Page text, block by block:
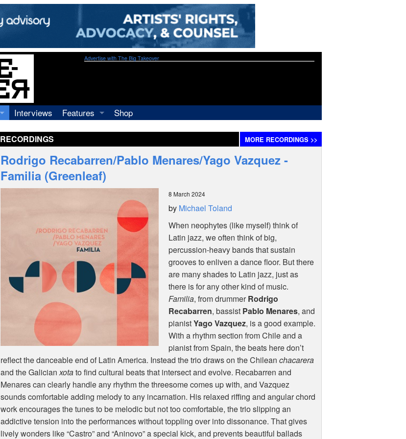
Advertise with The Big Takeover
Interviews
Features
Shop
RECORDINGS MORE RECORDINGS >>
Rodrigo Recabarren/Pablo Menares/Yago Vazquez -
Familia (Greenleaf)
8 March 2024
by Michael Toland
When neophytes (like myself) think of
Latin jazz, we often think of big,
percussion-heavy bands that sustain
grooves to enliven a dance floor. But there
are many shades to Latin jazz, just as
there is for any other kind of music.
Familia, from drummerRodrigo
Recabarren, bassist Pablo Menares, and
pianistYago Vazquez, is a good example.
With a rhythm section from Chile and a
pianist from Spain, the beats here don’t
reflect the danceable end of Latin America. Instead the trio draws on the Chileanchacarera
and the Galicianxotato find cultural beats that intersect and evolve. Recabarren and
Menares can clearly handle any rhythm the threesome comes up with, and Vazquez
sounds comfortable adding melody to any incarnation. His relaxed riffing and angular chord
work encourages the tunes to be melodic but not too comfortable, the trio slipping an
addictive tension into the performances without toppling over into dissonance. That gives
lively wonders like “Castro” and “Aninovo” a special kick, and prevents beautiful ballads